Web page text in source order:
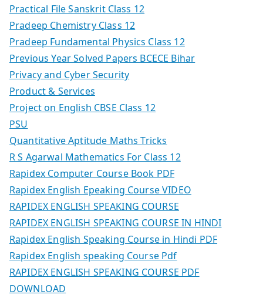
Practical File Sanskrit Class 12
Pradeep Chemistry Class 12
Pradeep Fundamental Physics Class 12
Previous Year Solved Papers BCECE Bihar
Privacy and Cyber Security
Product & Services
Project on English CBSE Class 12
PSU
Quantitative Aptitude Maths Tricks
R S Agarwal Mathematics For Class 12
Rapidex Computer Course Book PDF
Rapidex English Epeaking Course VIDEO
RAPIDEX ENGLISH SPEAKING COURSE
RAPIDEX ENGLISH SPEAKING COURSE IN HINDI
Rapidex English Speaking Course in Hindi PDF
Rapidex English speaking Course Pdf
RAPIDEX ENGLISH SPEAKING COURSE PDF
DOWNLOAD